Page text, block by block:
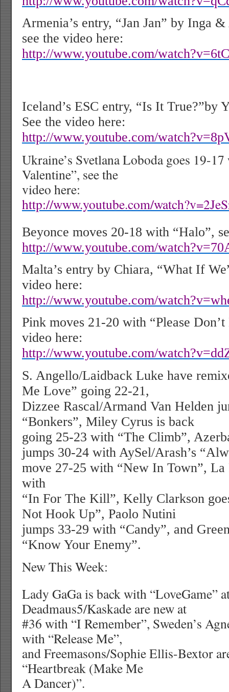
Armenia’s entry, “Jan Jan” by Inga
see the video here:
http://www.youtube.com/
Iceland’s ESC entry, “Is It True?”by
See the video here:
http://www.youtube.com/
Ukraine’s Svetlana Loboda goes 19-
Valentine”, see the
video here:
http://www.youtube.com/
Beyonce moves 20-18 with “Halo”,
http://www.youtube.com/
Malta’s entry by Chiara, “What If
video here:
http://www.youtube.com/
Pink moves 21-20 with “Please
video here:
http://www.youtube.com/
S. Angello/Laidback Luke have
Me Love” going 22-21,
Dizzee Rascal/Armand Van Helden
“Bonkers”, Miley Cyrus is back
going 25-23 with “The Climb”,
jumps 30-24 with AySel/Arash’s
move 27-25 with “New In Town”, La
with
“In For The Kill”, Kelly Clarkson
Not Hook Up”, Paolo Nutini
jumps 33-29 with “Candy”, and
“Know Your Enemy”.
New This Week:
Lady GaGa is back with “LoveGame”
Deadmaus5/Kaskade are new at
#36 with “I Remember”, Sweden’s
with “Release Me”,
and Freemasons/Sophie Ellis-Bextor
“Heartbreak (Make Me
A Dancer)”.